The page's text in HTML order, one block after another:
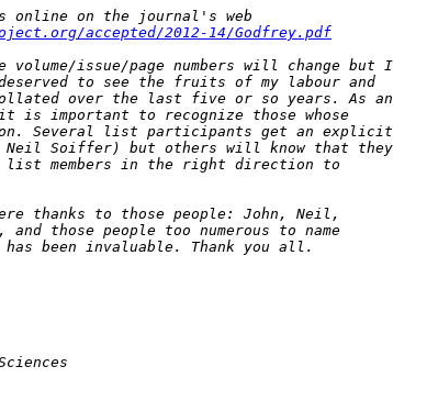
accepted/2012-14/Godfrey.pdf